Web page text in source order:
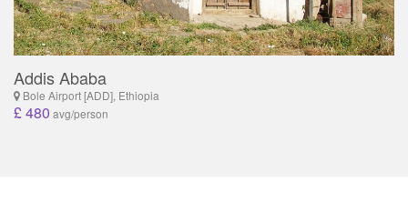
Addis Ababa
Bole Airport [ADD], Ethiopia
£ 480 avg/person